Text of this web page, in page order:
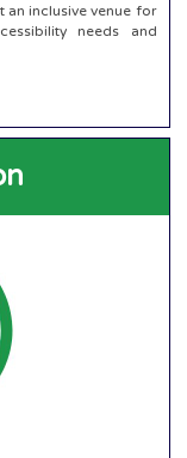
an inclusive venue for
needs and